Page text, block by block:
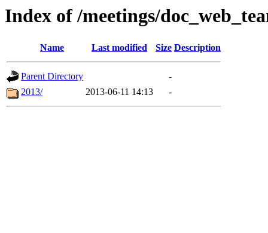
Index of /meetings/
Name Last modified Size Description
Parent Directory
-
2013/
2013-06-11 14:13 -